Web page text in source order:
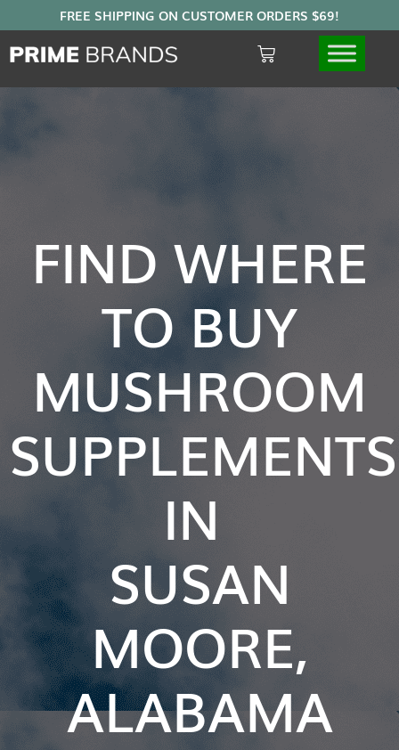
FIND WHERE
TO BUY
MUSHROOM
SUPPLEMENTS
IN
SUSAN
MOORE,
ALABAMA